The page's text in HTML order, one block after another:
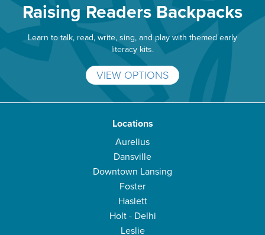
Raising Readers Backpacks
Learn to talk, read, write, sing, and play with themed early
literacy kits.
VIEW OPTIONS
Locations
Aurelius
Dansville
Downtown Lansing
Foster
Haslett
Holt - Delhi
Leslie